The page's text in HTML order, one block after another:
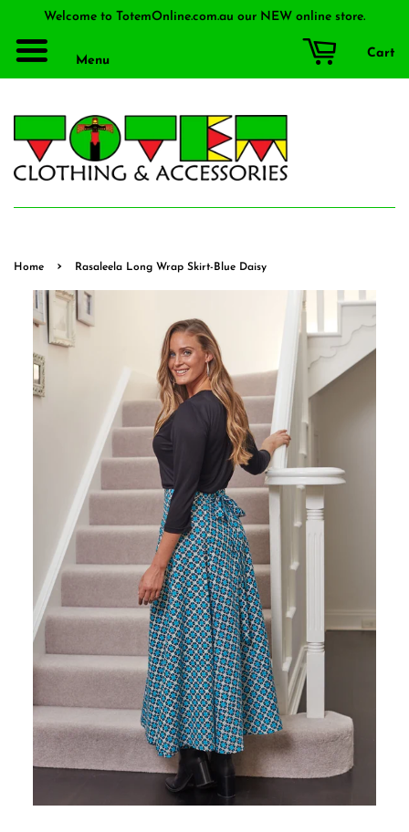
Welcome to TotemOnline.com.au our NEW online store.
Menu
Cart
Home › Rasaleela Long Wrap Skirt-Blue Daisy